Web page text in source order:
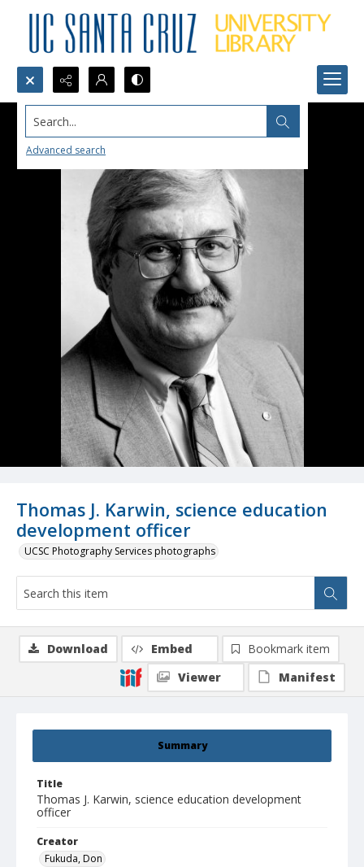
Search...
Advanced search
Thomas J. Karwin, science education
development officer
UCSC Photography Services photographs
Summary
Title
Thomas J. Karwin, science education development
officer
Creator
Fukuda, Don
Download Embed
Bookmark item
Viewer
Manifest